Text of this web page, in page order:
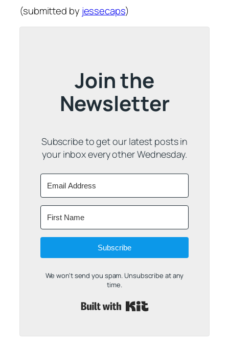
(submitted by jessecaps)
Join the
Newsletter
Subscribe to get our latest posts in
your inbox every other Wednesday.
Subscribe
We won't send you spam. Unsubscribe at any
time.